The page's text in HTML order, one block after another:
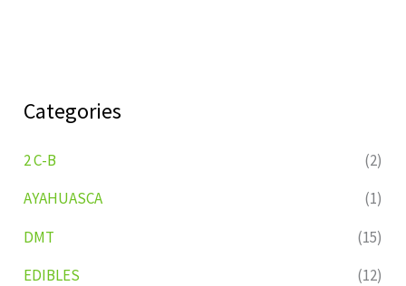
Categories
2 C-B
(2)
AYAHUASCA
(1)
DMT
(15)
EDIBLES
(12)